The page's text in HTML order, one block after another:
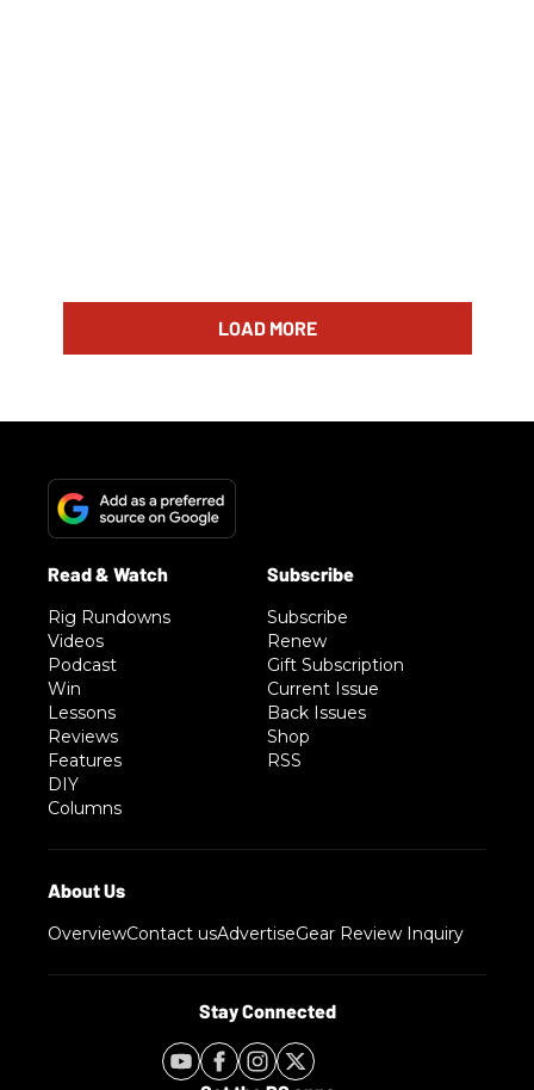
LOAD MORE
Rig Rundowns
Videos
Podcast
Win
Lessons
Reviews
Features
DIY
Columns
Subscribe
Renew
Gift Subscription
Current Issue
Back Issues
Shop
RSS
OverviewContact usAdvertiseGear Review Inquiry